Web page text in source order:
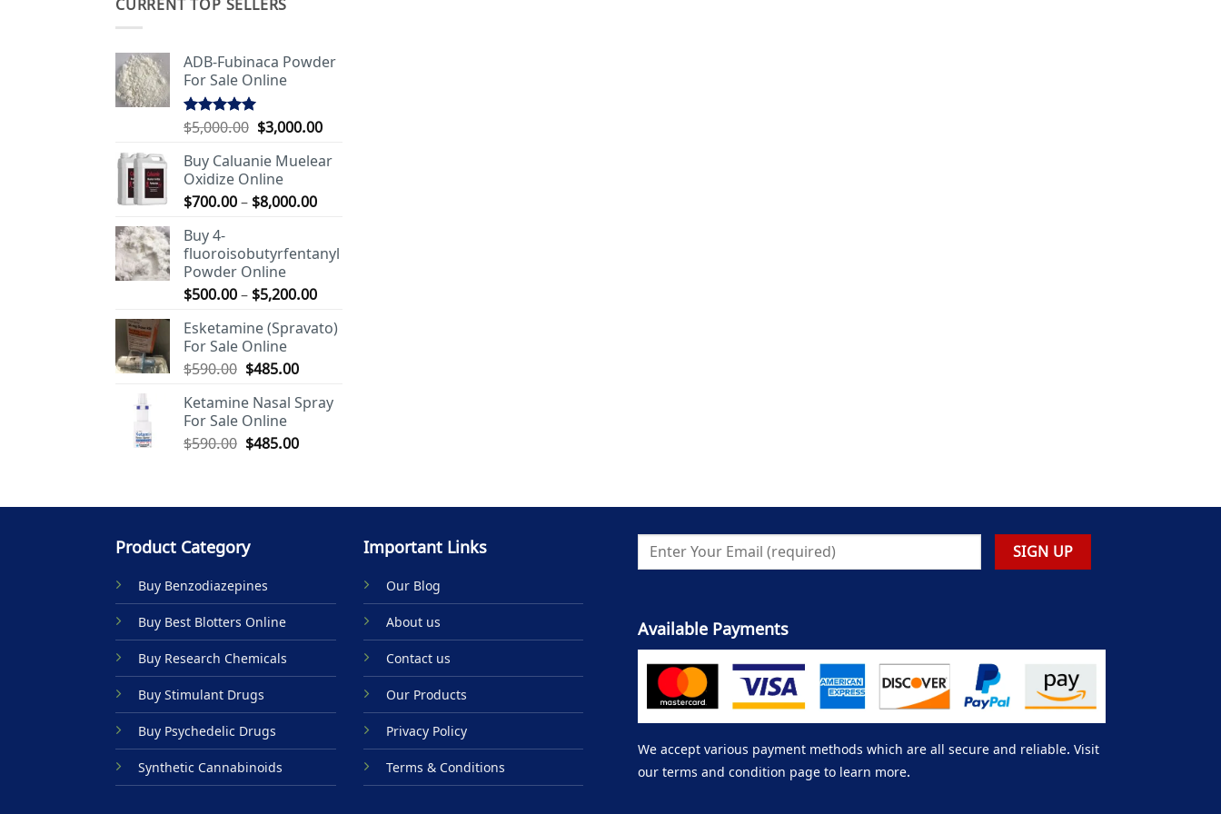
CURRENT TOP SELLERS
ADB-Fubinaca Powder
For Sale Online
Rated5.00
$5,000.00 Original
was:
$5,000.00.
$3,000.00Current
is:
Buy Caluanie Muelear
Oxidize Online
$700.00– $8,000.00Price
through
Buy 4-
fluoroisobutyrfentanyl
Powder Online
$500.00– $5,200.00Price
$500.00
Esketamine (Spravato)
For Sale Online
$590.00 Original
was:
$590.00.
$485.00Current
is:
Ketamine Nasal Spray
For Sale Online
$590.00 Original
$485.00Current
Product Category
Buy Benzodiazepines
Buy Best Blotters Online
Buy Research Chemicals
Buy Stimulant Drugs
Buy Psychedelic Drugs
Synthetic Cannabinoids
Important Links
Our Blog
About us
Contact us
Our Products
Privacy Policy
Terms & Conditions
Available Payments
We accept various payment methods which are all secure and reliable. Visit
our terms and condition page to learn more.